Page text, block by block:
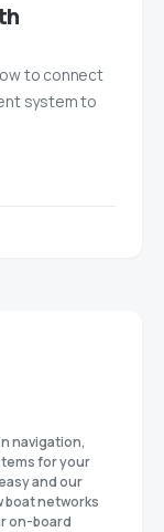
to connect
system to
navigation,
for your
and our
networks
on-board